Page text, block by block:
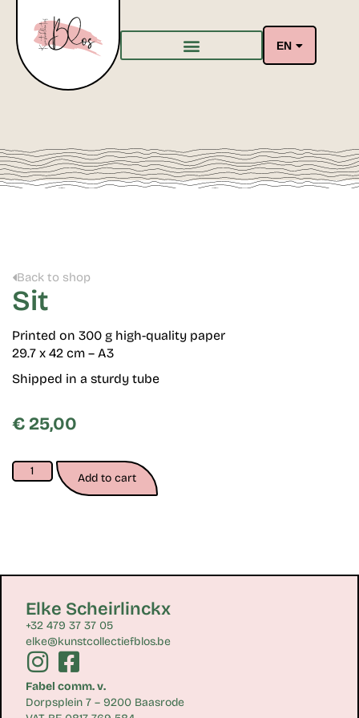
EN
Back to shop
Sit
Printed on 300 g high-quality paper
29.7 x 42 cm – A3
Shipped in a sturdy tube
€ 25,00
Add to cart
Elke Scheirlinckx
+32 479 37 37 05
elke@kunstcollectiefblos.be
Fabel comm. v.
Dorpsplein 7 – 9200 Baasrode